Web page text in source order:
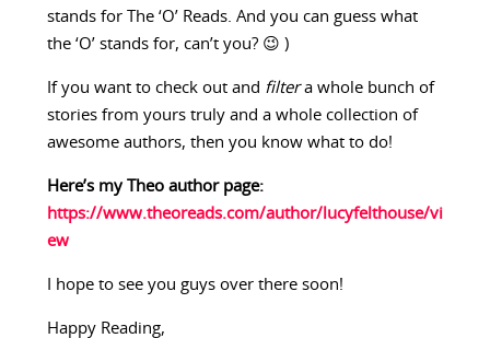
stands for The ‘O’ Reads. And you can guess what
the ‘O’ stands for, can’t you? 😉 )
If you want to check out and filtera whole bunch of
stories from yours truly and a whole collection of
awesome authors, then you know what to do!
Here’s my Theo author page:
https://www.theoreads.com/author/lucyfelthouse/vi
ew
I hope to see you guys over there soon!
Happy Reading,